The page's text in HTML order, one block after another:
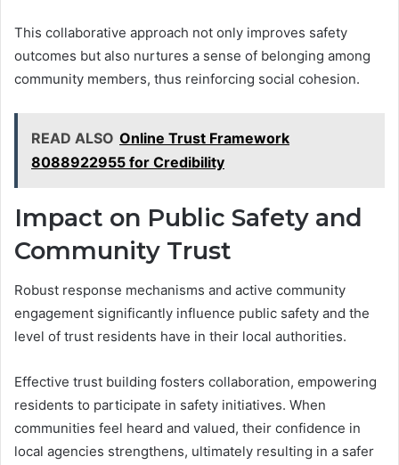
This collaborative approach not only improves safety
outcomes but also nurtures a sense of belonging among
community members, thus reinforcing social cohesion.
READ ALSO Online Trust Framework
8088922955 for Credibility
Impact on Public Safety and
Community Trust
Robust response mechanisms and active community
engagement significantly influence public safety and the
level of trust residents have in their local authorities.
Effective trust building fosters collaboration, empowering
residents to participate in safety initiatives. When
communities feel heard and valued, their confidence in
local agencies strengthens, ultimately resulting in a safer